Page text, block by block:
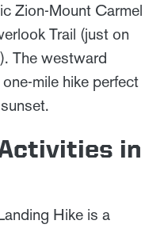
Zion-Mount Carmel
Trail (just on
The westward
mile hike perfect
in
Hike is a